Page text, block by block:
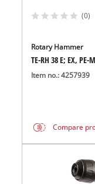
(0)
Rotary Hammer
TE-RH 38 E; EX, PE-
Item no.: 4257939
Compare